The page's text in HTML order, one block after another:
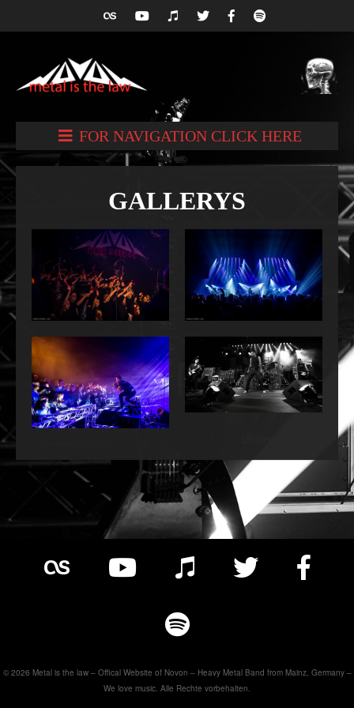
FOR NAVIGATION CLICK HERE
GALLERYS
© 2026 Metal is the law – Offical Website of Novon – Heavy Metal Band from Mainz, Germany –
We love music. Alle Rechte vorbehalten.